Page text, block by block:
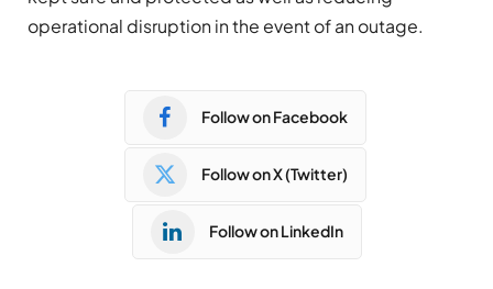
operational disruption in the event of an outage.
Follow on Facebook
Follow on X (Twitter)
Follow on LinkedIn